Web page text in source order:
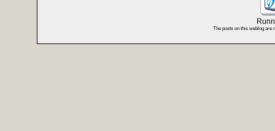
The posts on this weblog are